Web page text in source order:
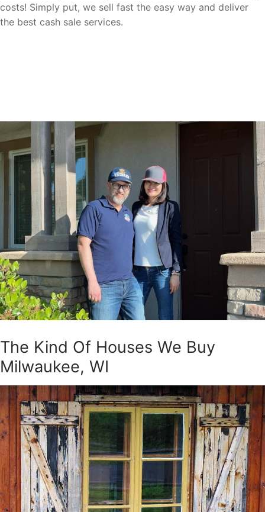
costs! Simply put, we sell fast the easy way and deliver
the best cash sale services.
The Kind Of Houses We Buy
Milwaukee, WI